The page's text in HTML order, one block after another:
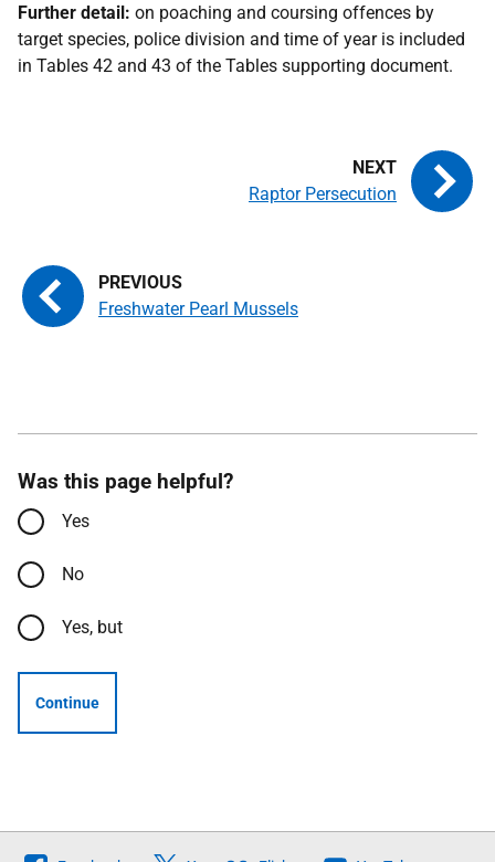
Further detail: on poaching and coursing offences by
target species, police division and time of year is included
in Tables 42 and 43 of the Tables supporting document.
Freshwater Pearl Mussels
Raptor Persecution
Was this page helpful?
Yes
No
Yes, but
Continue
Follow